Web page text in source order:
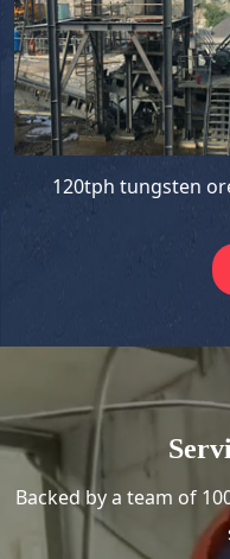
120tph tungsten
Backed by a team of